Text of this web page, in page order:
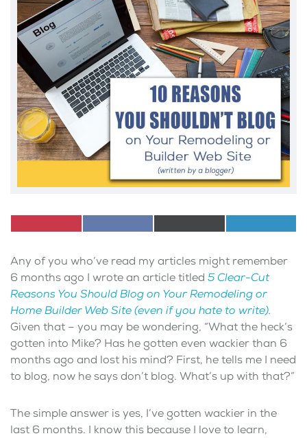
Share
Pinterest Share
Facebook Share
X Share
Any of you who’ve read my articles might remember
6 months ago I wrote an article titled 5 Clear-Cut
Reasons You Should Blog on Your Remodeling or
Home Builder Web Site (even if you hate to write).
Given that – you may be wondering, “What the heck’s
gotten into Mike? Has he gotten even wackier than 6
months ago and lost his mind? First, he tells me I need
to blog, now he says don’t blog. What’s up with that?”
The simple answer is yes, I’ve gotten wackier in the
last 6 months. I know this because I love to learn,